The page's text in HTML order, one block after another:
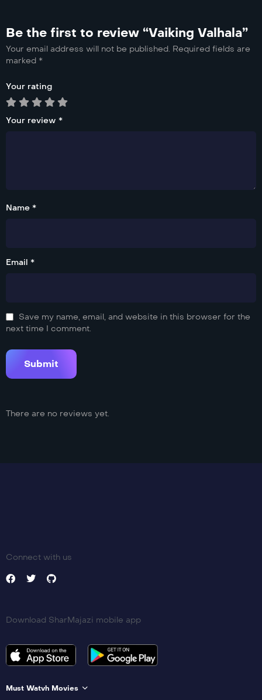
Be the first to review “Vaiking Valhala”
Your email address will not be published. Required fields are
marked *
Your rating
Your review *
Name *
Email *
Save my name, email, and website in this browser for the
next time I comment.
There are no reviews yet.
Connect with us
Download SharMajazi mobile app
Must Watvh Movies